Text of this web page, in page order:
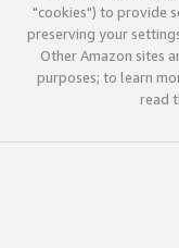
"cookies") to provide
preserving your
Other Amazon sites
purposes; to learn
read